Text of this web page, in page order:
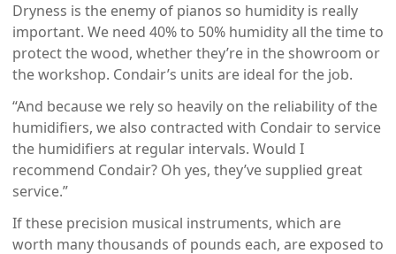
Dryness is the enemy of pianos so humidity is really
important. We need 40% to 50% humidity all the time to
protect the wood, whether they’re in the showroom or
the workshop. Condair’s units are ideal for the job.
“And because we rely so heavily on the reliability of the
humidifiers, we also contracted with Condair to service
the humidifiers at regular intervals. Would I
recommend Condair? Oh yes, they’ve supplied great
service.”
If these precision musical instruments, which are
worth many thousands of pounds each, are exposed to